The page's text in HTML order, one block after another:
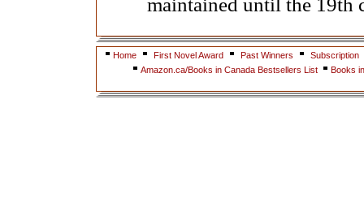
Home First Novel Award Past Winners
Subscription
Amazon.ca/Books in Canada Bestsellers List
Books